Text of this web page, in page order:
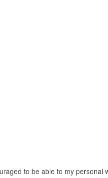
to be able to my personal